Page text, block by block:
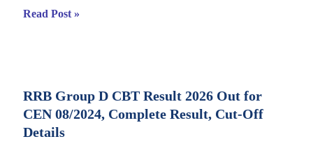
RRB
2026
Out
for
Read Post »
RRB Group D CBT Result 2026 Out for
CEN 08/2024, Complete Result, Cut-Off
Details